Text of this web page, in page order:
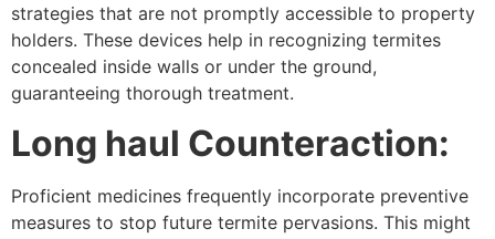
strategies that are not promptly accessible to property
holders. These devices help in recognizing termites
concealed inside walls or under the ground,
guaranteeing thorough treatment.
Long haul Counteraction:
Proficient medicines frequently incorporate preventive
measures to stop future termite pervasions. This might